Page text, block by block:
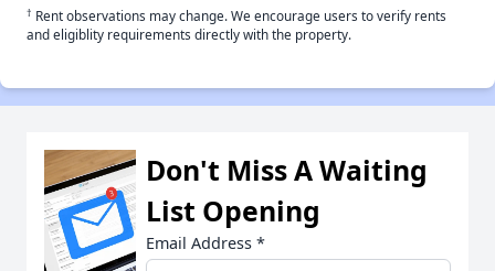
† Rent observations may change. We encourage users to verify rents
and eligiblity requirements directly with the property.
Don't Miss A Waiting
List Opening
Email Address *